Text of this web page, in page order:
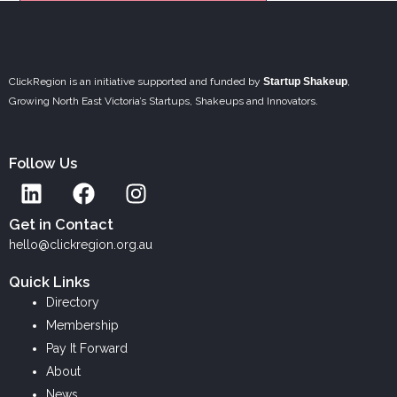
ClickRegion is an initiative supported and funded by Startup Shakeup,
Growing North East Victoria’s Startups, Shakeups and Innovators.
Follow Us
L
i
n
k
e
d
n
F
a
c
e
o
o
k
I
n
t
Get in Contact
hello@clickregion.org.au
Quick Links
Directory
Membership
Pay It Forward
About